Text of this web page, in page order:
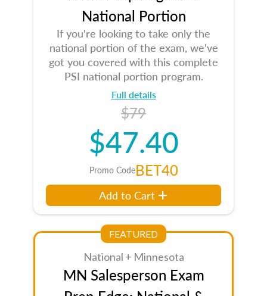
National Portion
If you're looking to take only the
national portion of the exam, we've
got you covered with this complete
PSI national portion program.
Full details
$79
$47.40
Promo CodeBET40
Add to Cart
FEATURED
National + Minnesota
MN Salesperson Exam